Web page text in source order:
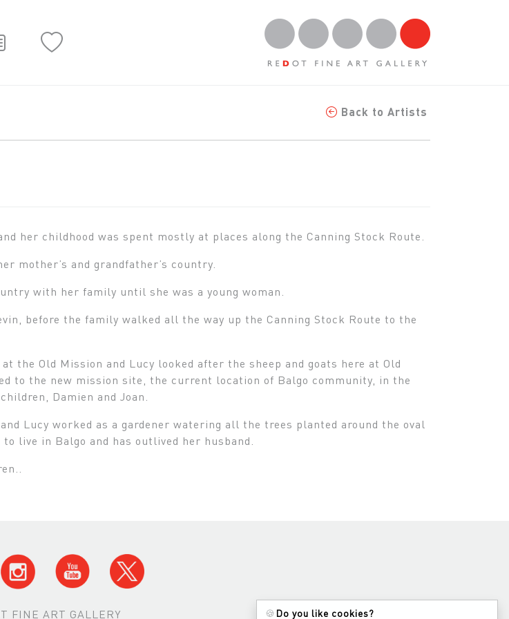
Back to Artists
her childhood was spent mostly at places along the Canning Stock Route.
mother’s and grandfather’s country.
with her family until she was a young woman.
before the family walked all the way up the Canning Stock Route to the
the Old Mission and Lucy looked after the sheep and goats here at Old
to the new mission site, the current location of Balgo community, in the
Damien and Joan.
Lucy worked as a gardener watering all the trees planted around the oval
live in Balgo and has outlived her husband.
FINE ART GALLERY 🍪 Do you like cookies?